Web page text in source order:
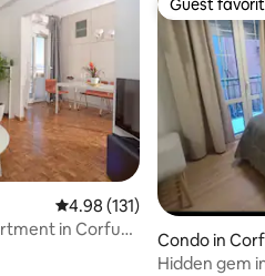
4.98 out of 5 average
4.98 (131)
in Corfu
Guest
Guest
Condo in
Hidden gem